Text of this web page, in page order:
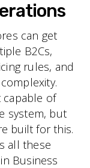
can get
B2Cs,
rules, and
of
system, but
built for this.
all these
Business